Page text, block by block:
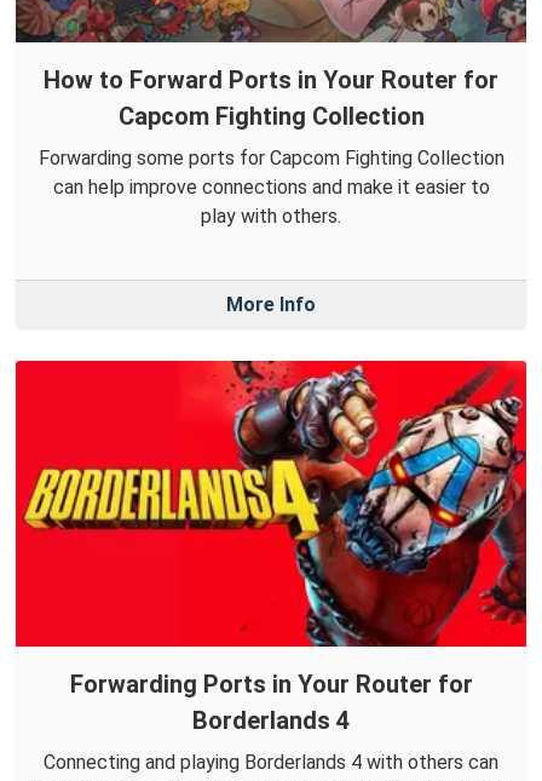
How to Forward Ports in Your Router for
Capcom Fighting Collection
Forwarding some ports for Capcom Fighting Collection
can help improve connections and make it easier to
play with others.
More Info
Forwarding Ports in Your Router for
Borderlands 4
Connecting and playing Borderlands 4 with others can